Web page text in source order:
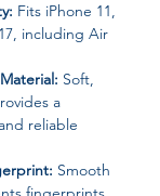
Fits iPhone 11,
including Air
Soft,
a
reliable
Smooth